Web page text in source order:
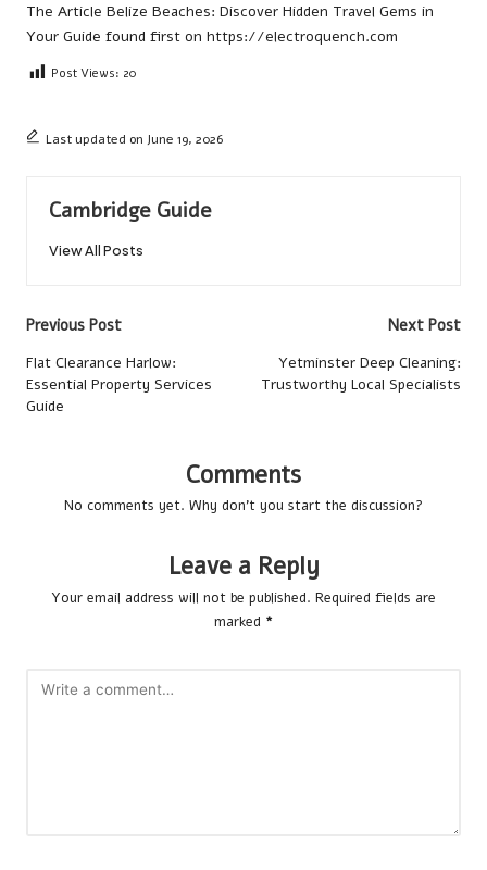
The Article Belize Beaches: Discover Hidden Travel Gems in
Your Guide found first on https://electroquench.com
Post Views: 20
Last updated on June 19, 2026
Cambridge Guide
View All Posts
Post
navigation
Previous Post
Flat Clearance Harlow:
Essential Property Services
Guide
Next Post
Yetminster Deep Cleaning:
Trustworthy Local Specialists
Comments
No comments yet. Why don’t you start the discussion?
Leave a Reply
Your email address will not be published. Required fields are
marked *